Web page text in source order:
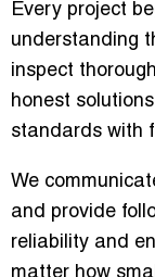
Every project
understanding
inspect
honest
standards with
We
and provide
reliability and